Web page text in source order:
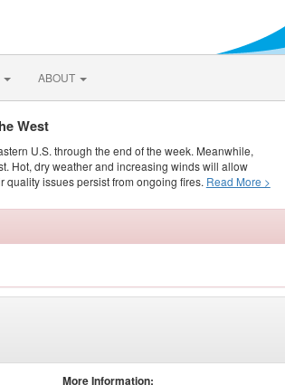
ABOUT
West
U.S. through the end of the week. Meanwhile,
Hot, dry weather and increasing winds will allow
issues persist from ongoing fires. Read More >
More Information: